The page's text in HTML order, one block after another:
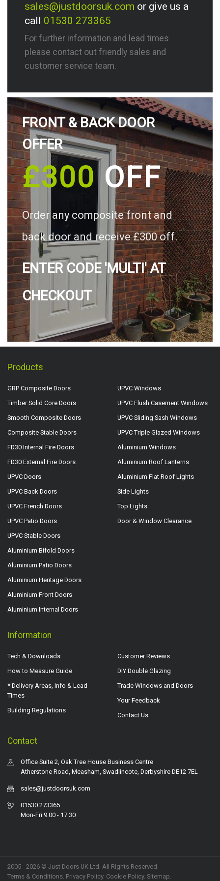
sales@justdoorsuk.com or give us a
call 01530 273365
For further information and lead times
please contact out friendly sales and
customer service team.
FRONT & BACK DOOR
OFFER
£300OFF
Order any composite front and
back door and receive £300 off.
ENTER CODE 'MULTI' AT
CHECKOUT
Products
GRP Composite Doors
Timber Solid Core Doors
Smooth Composite Doors
Composite Stable Doors
FD30 Internal Fire Doors
FD30 External Fire Doors
UPVC Doors
UPVC Back Doors
UPVC French Doors
UPVC Patio Doors
UPVC Stable Doors
Aluminium Bifold Doors
Aluminium Patio Doors
Aluminium Heritage Doors
Aluminium Front Doors
Aluminium Internal Doors
UPVC Windows
UPVC Flush Casement Windows
UPVC Sliding Sash Windows
UPVC Triple Glazed Windows
Aluminium Windows
Aluminium Roof Lanterns
Aluminium Flat Roof Lights
Side Lights
Top Lights
Door & Window Clearance
Information
Tech & Downloads
How to Measure Guide
* Delivery Areas, Info & Lead
Times
Building Regulations
Customer Reviews
DIY Double Glazing
Trade Windows and Doors
Your Feedback
Contact Us
Contact
Office Suite 2, Oak Tree House Business Centre
Atherstone Road, Measham, Swadlincote, Derbyshire DE12 7EL
sales@justdoorsuk.com
01530 273365
Mon-Fri 9.00 - 17.30
2005 - 2026 © Just Doors UK Ltd. All Rights Reserved.
Terms & Conditions. Privacy Policy. Cookie Policy. Sitemap.